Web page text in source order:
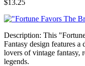
$13.25
Description: This
Fantasy design features
lovers of vintage fantasy,
legends.